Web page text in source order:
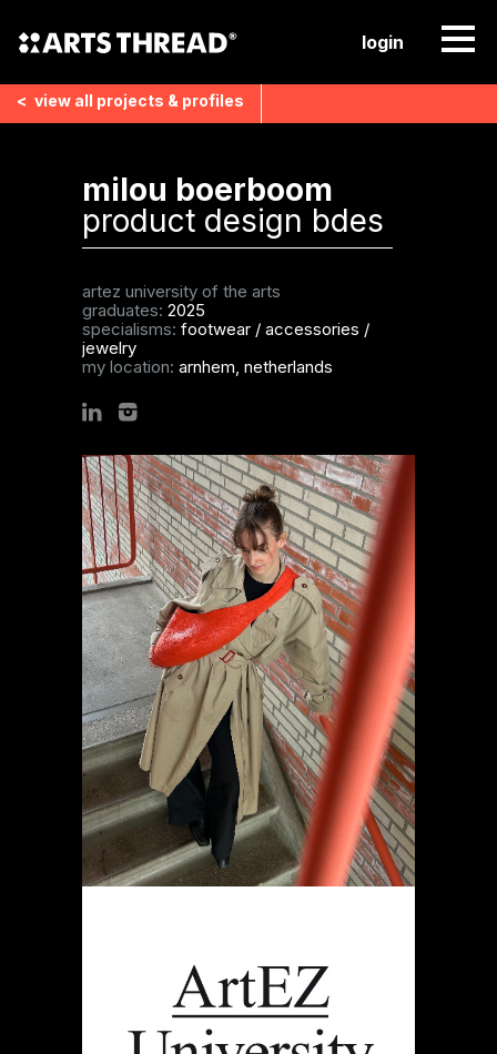
login
< view all projects & profiles
milou boerboom
product design bdes
artez university of the arts
graduates: 2025
specialisms: footwear / accessories /
jewelry
my location: arnhem, netherlands